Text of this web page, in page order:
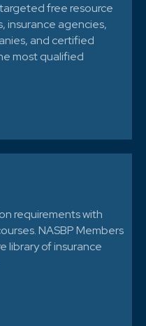
free resource
insurance agencies,
and certified
most qualified
requirements with
NASBP Members
library of insurance